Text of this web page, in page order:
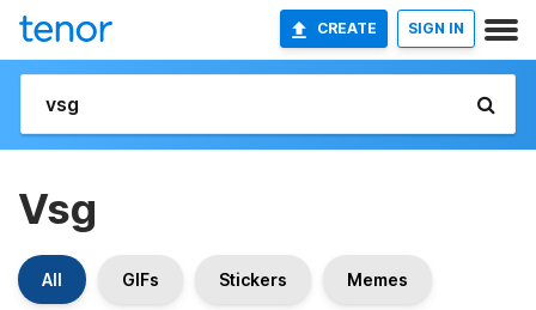
CREATE SIGN IN
Vsg
All GIFs Stickers Memes